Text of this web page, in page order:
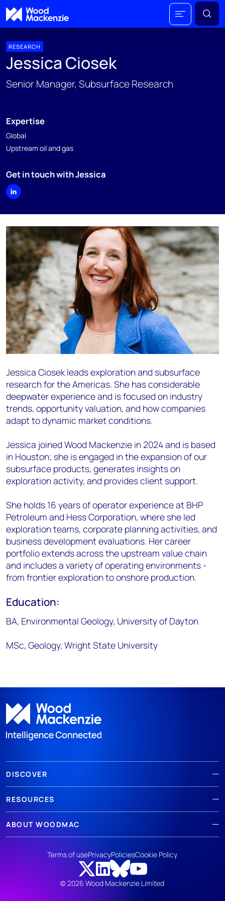
RESEARCH
Jessica Ciosek
Senior Manager, Subsurface Research
Expertise
Global
Upstream oil and gas
Get in touch with Jessica
Jessica Ciosek leads exploration and subsurface
research for the Americas. She has considerable
deepwater experience and is focused on industry
trends, opportunity valuation, and how companies
adapt to dynamic market conditions.
Jessica joined Wood Mackenzie in 2024 and is based
in Houston; she is engaged in the expansion of our
subsurface products, generates insights on
exploration activity, and provides client support.
She holds 16 years of operator experience at BHP
Petroleum and Hess Corporation, where she led
exploration teams, corporate planning activities, and
business development evaluations. Her career
portfolio extends across the upstream value chain
and includes a variety of operating environments -
from frontier exploration to onshore production.
Education:
BA, Environmental Geology, University of Dayton
MSc, Geology, Wright State University
DISCOVER
RESOURCES
ABOUT WOODMAC
© 2026 Wood Mackenzie Limited
Terms of usePrivacyPoliciesCookie Policy